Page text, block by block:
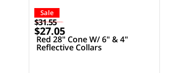
Sale
$31.55
$27.05
Red 28" Cone W/ 6" & 4"
Reflective Collars